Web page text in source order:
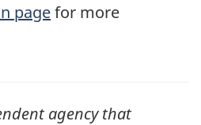
pagefor more
agency that